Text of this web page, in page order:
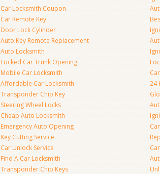
Car Locksmith Coupon
Car Remote Key
Door Lock Cylinder
Auto Key Remote Replacement
Auto Locksmith
Locked Car Trunk Opening
Mobile Car Locksmith
Affordable Car Locksmith
Transponder Chip Key
Steering Wheel Locks
Cheap Auto Locksmith
Emergency Auto Opening
Key Cutting Service
Car Unlock Service
Find A Car Locksmith
Transponder Chip Keys
24